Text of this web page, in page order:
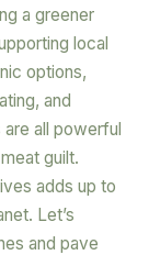
a greener
local
options,
and
all powerful
guilt.
adds up to
Let’s
and pave